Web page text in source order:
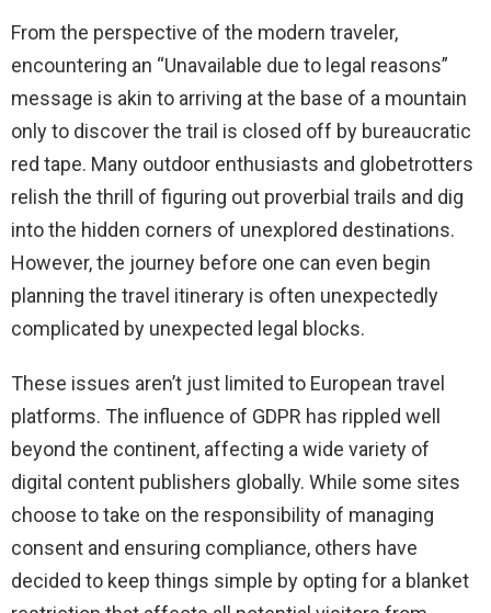
From the perspective of the modern traveler,
encountering an “Unavailable due to legal reasons”
message is akin to arriving at the base of a mountain
only to discover the trail is closed off by bureaucratic
red tape. Many outdoor enthusiasts and globetrotters
relish the thrill of figuring out proverbial trails and dig
into the hidden corners of unexplored destinations.
However, the journey before one can even begin
planning the travel itinerary is often unexpectedly
complicated by unexpected legal blocks.
These issues aren’t just limited to European travel
platforms. The influence of GDPR has rippled well
beyond the continent, affecting a wide variety of
digital content publishers globally. While some sites
choose to take on the responsibility of managing
consent and ensuring compliance, others have
decided to keep things simple by opting for a blanket